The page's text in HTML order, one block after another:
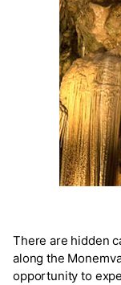
There are hidden
along the
opportunity to